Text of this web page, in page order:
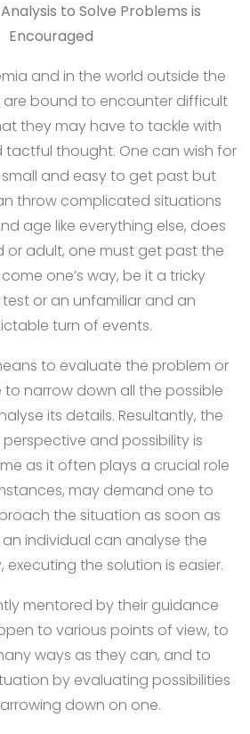
to Solve Problems is
Encouraged
and in the world outside the
bound to encounter difficult
they may have to tackle with
thought. One can wish for
and easy to get past but
throw complicated situations
age like everything else, does
or adult, one must get past the
one’s way, be it a tricky
or an unfamiliar and an
turn of events.
to evaluate the problem or
narrow down all the possible
its details. Resultantly, the
and possibility is
as it often plays a crucial role
may demand one to
the situation as soon as
an individual can analyse the
the solution is easier.
mentored by their guidance
to various points of view, to
ways as they can, and to
by evaluating possibilities
down on one.